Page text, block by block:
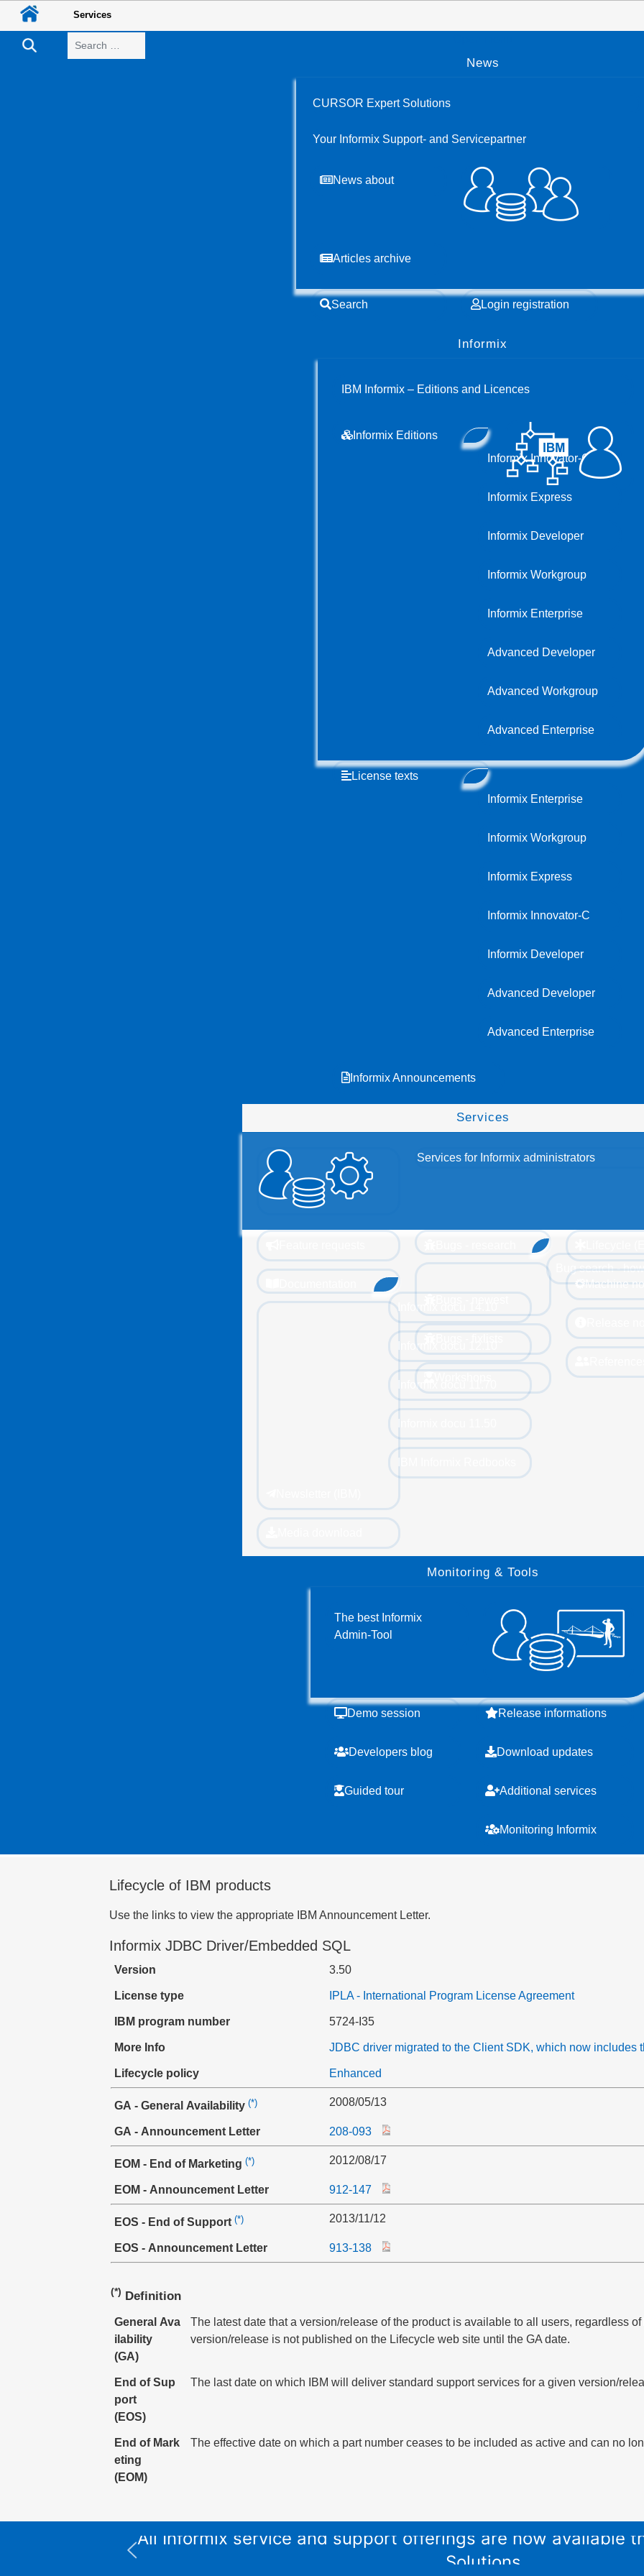
Services
Search
News
CURSOR Expert Solutions
Your Informix Support- and Servicepartner
News about
Articles archive
Search Login registration
Informix
IBM Informix – Editions and Licences
Informix Editions
Informix Innovator-C
Informix Express
Informix Developer
Informix Workgroup
Informix Enterprise
Advanced Developer
Advanced Workgroup
Advanced Enterprise
License texts
Informix Enterprise
Informix Workgroup
Informix Express
Informix Innovator-C
Informix Developer
Advanced Developer
Advanced Enterprise
Informix Announcements
Services
Services for Informix administrators
Informix docu 14.10
Informix docu 12.10
Informix docu 11.70
Bug search -
Machine
Monitoring & Tools
The best Informix
Admin-Tool
Demo session
Developers blog
Guided tour
Release informations
Download updates
Additional services
Monitoring Informix
Lifecycle of IBM products
Use the links to view the appropriate IBM Announcement Letter.
Informix JDBC Driver/Embedded SQL
Version 3.50
License type IPLA - International Program License Agreement
IBM program number 5724-I35
More Info JDBC driver migrated to the Client SDK, which now includes
Lifecycle policy Enhanced
GA - General Availability (*) 2008/05/13
GA - Announcement Letter 208-093
EOM - End of Marketing (*) 2012/08/17
EOM - Announcement Letter 912-147
EOS - End of Support (*) 2013/11/12
EOS - Announcement Letter 913-138
(*) Definition
General Ava
ilability
(GA)
The latest date that a version/release of the product is available to all users, regardless
version/release is not published on the Lifecycle web site until the GA date.
End of Sup
port
(EOS)
The last date on which IBM will deliver standard support services for a given version/
End of Mark
eting
(EOM)
The effective date on which a part number ceases to be included as active and can no
All Informix service and support offerings are now available
Solutions